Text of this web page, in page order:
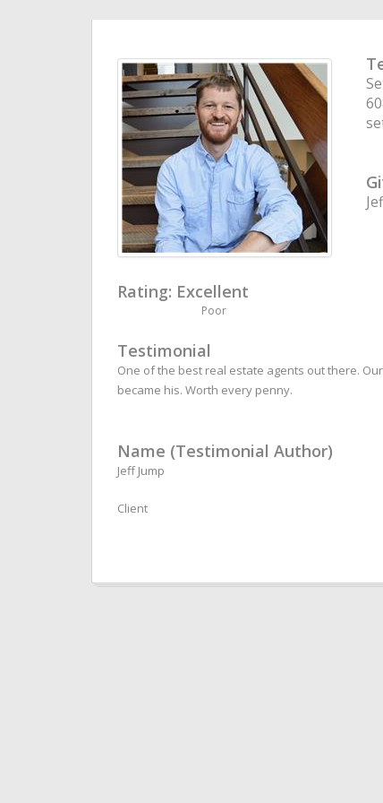
Rating: Excellent
Poor
Testimonial
One of the best real estate agents out there.
became his. Worth every penny.
Name (Testimonial Author)
Jeff Jump
Client